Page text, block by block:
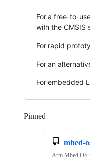
For a free-to-
with the CMSIS
For rapid
For an
For embedded
Pinned
mbed-
Arm Mbed OS